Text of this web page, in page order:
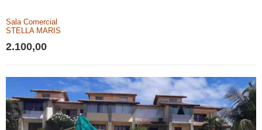
Sala Comercial
STELLA MARIS
2.100,00